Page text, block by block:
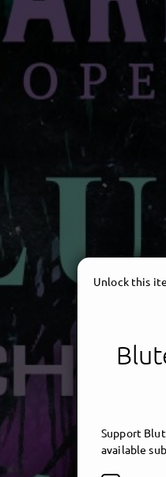
Unlock this
Support
available